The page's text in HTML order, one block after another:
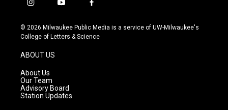
i
s
t
g
r
a
m
y
u
t
f
c
e
© 2026 Milwaukee Public Media is a service of UW-Milwaukee's
College of Letters & Science
ABOUT US
About Us
Our Team
Advisory Board
Station Updates